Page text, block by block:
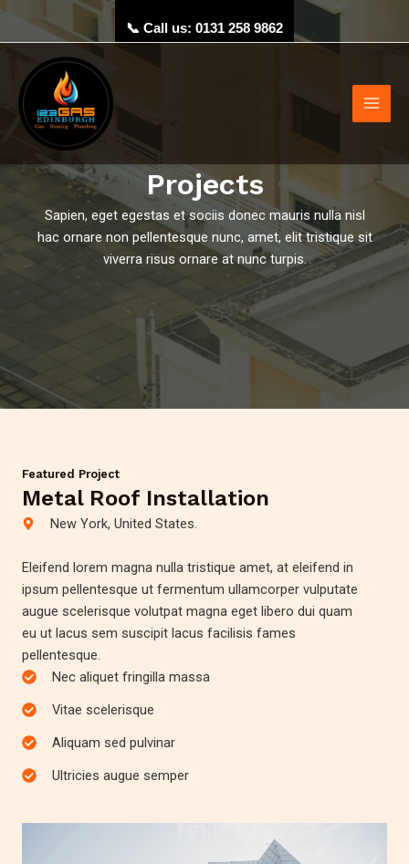
Skip
📞 Call us: 0131 258 9862
Projects
Sapien, eget egestas et sociis donec mauris nulla nisl
hac ornare non pellentesque nunc, amet, elit tristique sit
viverra risus ornare at nunc turpis.
Featured Project
Metal Roof Installation
New York, United States.
Eleifend lorem magna nulla tristique amet, at eleifend in
ipsum pellentesque ut fermentum ullamcorper vulputate
augue scelerisque volutpat magna eget libero dui quam
eu ut lacus sem suscipit lacus facilisis fames
pellentesque.
Nec aliquet fringilla massa
Vitae scelerisque
Aliquam sed pulvinar
Ultricies augue semper